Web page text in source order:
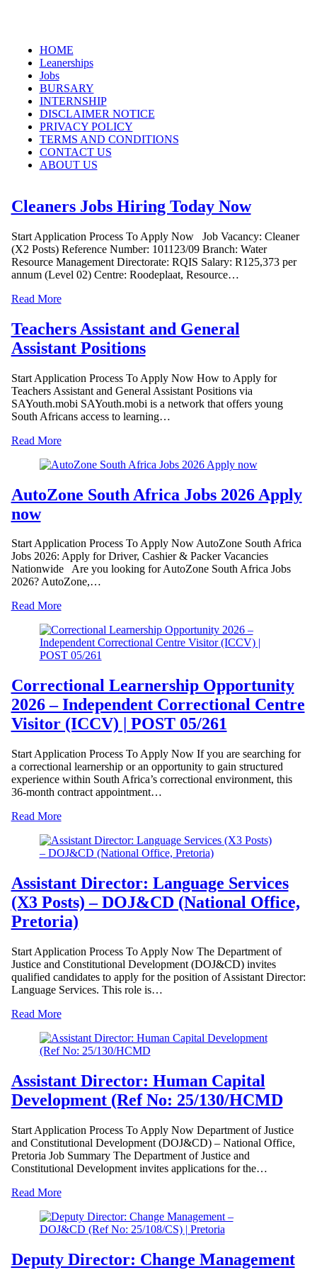
Skip
content
HOME
Leanerships
Jobs
BURSARY
INTERNSHIP
DISCLAIMER NOTICE
PRIVACY POLICY
TERMS AND CONDITIONS
CONTACT US
ABOUT US
Cleaners Jobs Hiring Today Now
Start Application Process To Apply Now Job Vacancy: Cleaner
(X2 Posts) Reference Number: 101123/09 Branch: Water
Resource Management Directorate: RQIS Salary: R125,373 per
annum (Level 02) Centre: Roodeplaat, Resource…
Read More
Teachers Assistant and General
Assistant Positions
Start Application Process To Apply Now How to Apply for
Teachers Assistant and General Assistant Positions via
SAYouth.mobi SAYouth.mobi is a network that offers young
South Africans access to learning…
Read More
AutoZone South Africa Jobs 2026 Apply
now
Start Application Process To Apply Now AutoZone South Africa
Jobs 2026: Apply for Driver, Cashier & Packer Vacancies
Nationwide Are you looking for AutoZone South Africa Jobs
2026? AutoZone,…
Read More
Correctional Learnership Opportunity
2026 – Independent Correctional Centre
Visitor (ICCV) | POST 05/261
Start Application Process To Apply Now If you are searching for
a correctional learnership or an opportunity to gain structured
experience within South Africa’s correctional environment, this
36-month contract appointment…
Read More
Assistant Director: Language Services
(X3 Posts) – DOJ&CD (National Office,
Pretoria)
Start Application Process To Apply Now The Department of
Justice and Constitutional Development (DOJ&CD) invites
qualified candidates to apply for the position of Assistant Director:
Language Services. This role is…
Read More
Assistant Director: Human Capital
Development (Ref No: 25/130/HCMD
Start Application Process To Apply Now Department of Justice
and Constitutional Development (DOJ&CD) – National Office,
Pretoria Job Summary The Department of Justice and
Constitutional Development invites applications for the…
Read More
Deputy Director: Change Management